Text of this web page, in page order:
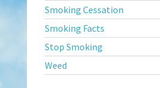
Smoking Cessation
Smoking Facts
Stop Smoking
Weed